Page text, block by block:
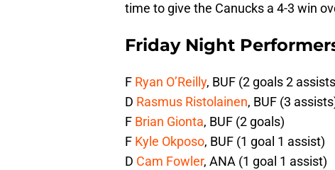
time to give the Canucks a 4-3 win
Friday Night
F Ryan O’Reilly, BUF (2 goals 2
D Rasmus Ristolainen, BUF (3
F Brian Gionta, BUF (2 goals)
F Kyle Okposo, BUF (1 goal 1 assist)
D Cam Fowler, ANA (1 goal 1 assist)